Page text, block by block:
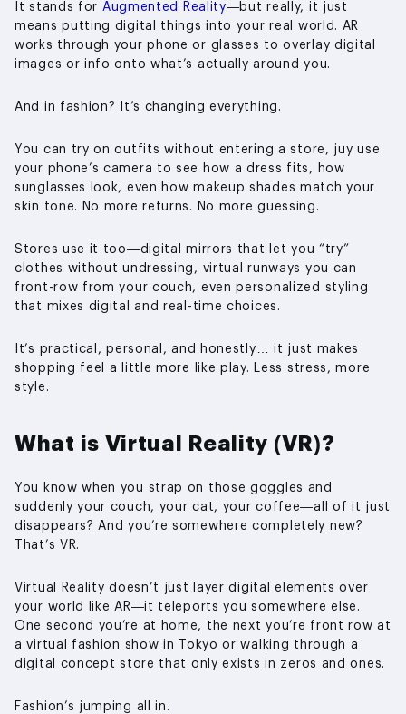
It stands for Augmented Reality—but really, it just
means putting digital things into your real world. AR
works through your phone or glasses to overlay digital
images or info onto what’s actually around you.
And in fashion? It’s changing everything.
You can try on outfits without entering a store, juy use
your phone’s camera to see how a dress fits, how
sunglasses look, even how makeup shades match your
skin tone. No more returns. No more guessing.
Stores use it too—digital mirrors that let you “try”
clothes without undressing, virtual runways you can
front-row from your couch, even personalized styling
that mixes digital and real-time choices.
It’s practical, personal, and honestly… it just makes
shopping feel a little more like play. Less stress, more
style.
What is Virtual Reality (VR)?
You know when you strap on those goggles and
suddenly your couch, your cat, your coffee—all of it just
disappears? And you’re somewhere completely new?
That’s VR.
Virtual Reality doesn’t just layer digital elements over
your world like AR—it teleports you somewhere else.
One second you’re at home, the next you’re front row at
a virtual fashion show in Tokyo or walking through a
digital concept store that only exists in zeros and ones.
Fashion’s jumping all in.